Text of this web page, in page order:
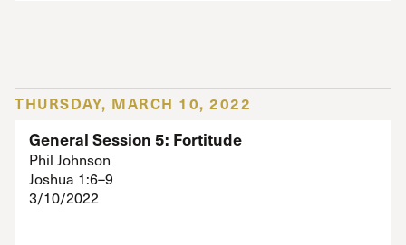
THURSDAY, MARCH 10, 2022
General Session 5: Fortitude
Phil Johnson
Joshua 1:6–9
3/10/2022